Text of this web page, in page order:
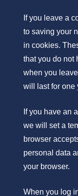
If you leave a
to saving your
in cookies.
that you do not
when you
will last for one
If you have an
we will set a
browser
personal data
your browser.
When you log